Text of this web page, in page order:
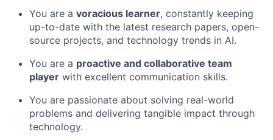
You are a voracious learner, constantly keeping
up-to-date with the latest research papers, open-
source projects, and technology trends in AI.
You are a proactive and collaborative team
player with excellent communication skills.
You are passionate about solving real-world
problems and delivering tangible impact through
technology.